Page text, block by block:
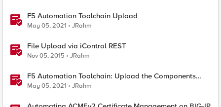
F5 Automation Toolchain Upload
May 05, 2021 JRahm
File Upload via iControl REST
Nov 05, 2015 JRahm
F5 Automation Toolchain: Upload the Components
with BIGREST!
May 05, 2021 JRahm